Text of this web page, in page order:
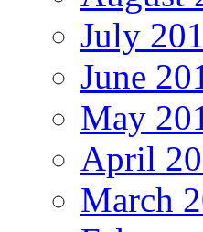
July
June
May
April
March